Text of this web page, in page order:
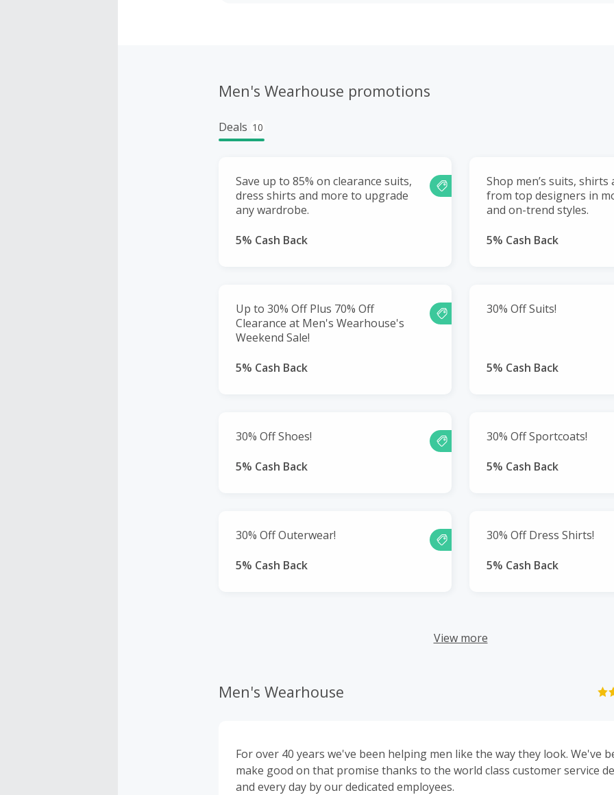
Men's Wearhouse promotions
Deals 10
Save up to 85% on clearance suits,
dress shirts and more to upgrade
any wardrobe.
5% Cash Back
Shop men’s suits, shirts
from top designers in
and on-trend styles.
5% Cash Back
Up to 30% Off Plus 70% Off
Clearance at Men's Wearhouse's
Weekend Sale!
5% Cash Back
30% Off Suits!
5% Cash Back
30% Off Shoes!
5% Cash Back
30% Off Sportcoats!
5% Cash Back
30% Off Outerwear!
5% Cash Back
30% Off Dress Shirts!
5% Cash Back
View more
Men's Wearhouse
For over 40 years we've been helping men like the way they look. We've
make good on that promise thanks to the world class customer service
and every day by our dedicated employees.